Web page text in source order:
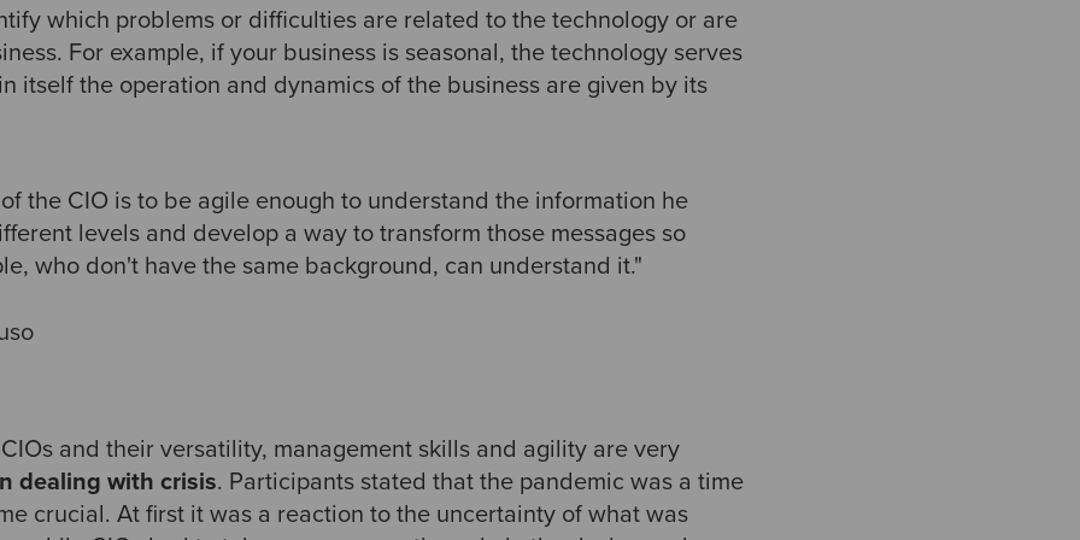
which problems or difficulties are related to the technology or are
For example, if your business is seasonal, the technology serves
itself the operation and dynamics of the business are given by its
the CIO is to be agile enough to understand the information he
levels and develop a way to transform those messages so
who don't have the same background, can understand it."
and their versatility, management skills and agility are very
dealing with crisis. Participants stated that the pandemic was a time
crucial. At first it was a reaction to the uncertainty of what was